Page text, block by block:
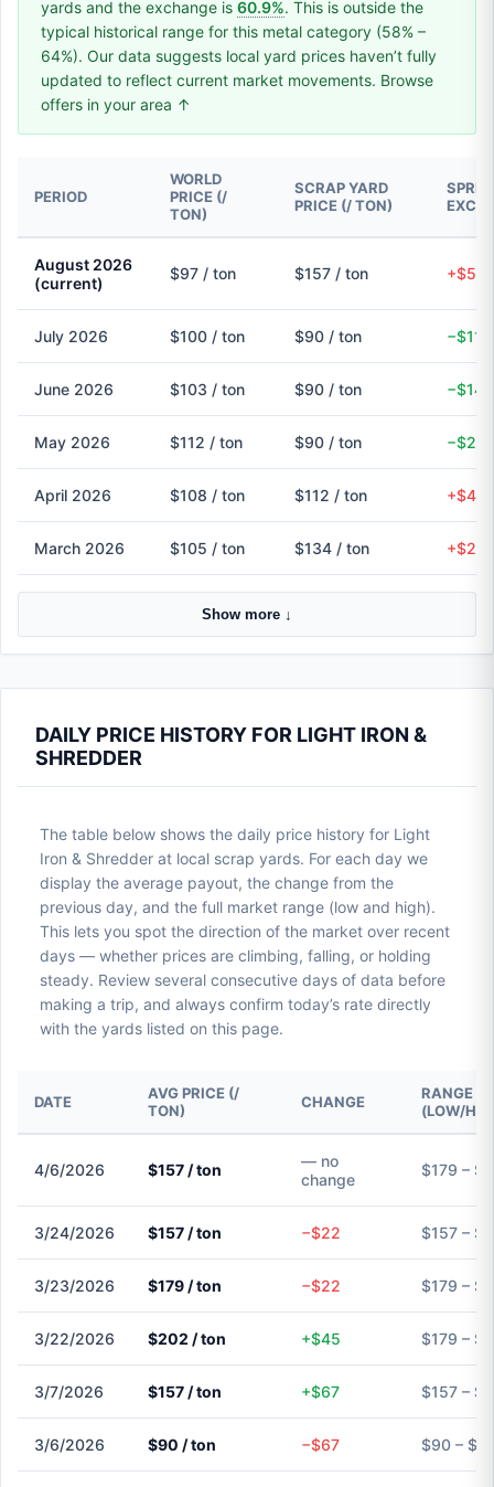
yards and the exchange is 60.9%. This is outside the
typical historical range for this metal category (58% –
64%). Our data suggests local yard prices haven’t fully
updated to reflect current market movements. Browse
offers in your area ↑
PERIOD
WORLD
PRICE (/
TON)
SCRAP YARD
PRICE (/ TON)
August 2026
(current)
$97 / ton $157 / ton +$59
July 2026 $100 / ton $90 / ton −$11
June 2026 $103 / ton $90 / ton −$14
May 2026 $112 / ton $90 / ton −$22
April 2026 $108 / ton $112 / ton +$4
March 2026 $105 / ton $134 / ton +$29
Show more ↓
DAILY PRICE HISTORY FOR LIGHT IRON &
SHREDDER
The table below shows the daily price history for Light
Iron & Shredder at local scrap yards. For each day we
display the average payout, the change from the
previous day, and the full market range (low and high).
This lets you spot the direction of the market over recent
days — whether prices are climbing, falling, or holding
steady. Review several consecutive days of data before
making a trip, and always confirm today’s rate directly
with the yards listed on this page.
DATE
AVG PRICE (/
TON)
CHANGE
RANGE
(LOW/
4/6/2026 $157 / ton
— no
change
$179 –
3/24/2026 $157 / ton −$22 $157 –
3/23/2026 $179 / ton −$22 $179 –
3/22/2026 $202 / ton +$45 $179 –
3/7/2026 $157 / ton +$67 $157 –
3/6/2026 $90 / ton −$67 $90 –